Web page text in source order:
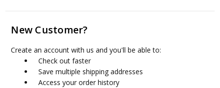
New Customer?
Create an account with us and you'll be able to:
Check out faster
Save multiple shipping addresses
Access your order history